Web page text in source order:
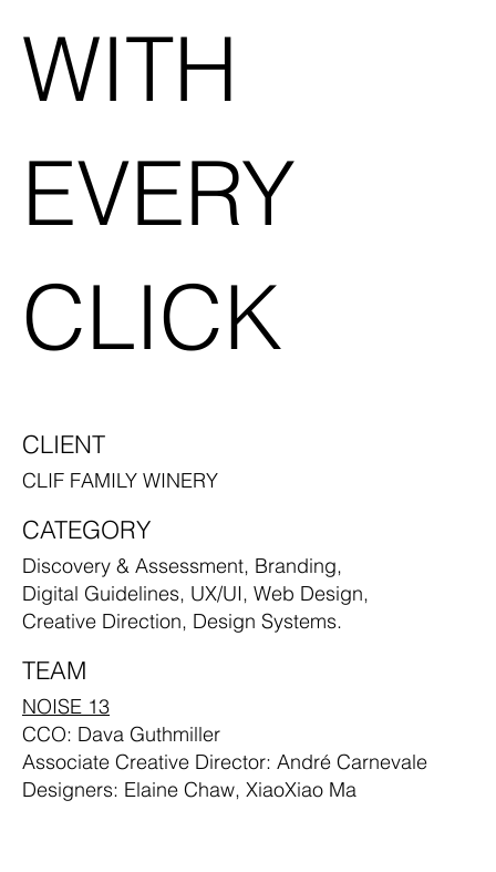
CLIENT
CLIF FAMILY WINERY
CATEGORY
Discovery & Assessment, Branding,
Digital Guidelines, UX/UI, Web Design,
Creative Direction, Design Systems.
TEAM
NOISE 13
CCO: Dava Guthmiller
Associate Creative Director: André Carnevale
Designers: Elaine Chaw, XiaoXiao Ma
WITH
EVERY
CLICK